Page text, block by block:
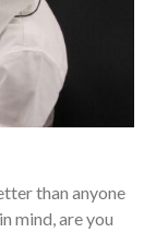
than anyone
mind, are you